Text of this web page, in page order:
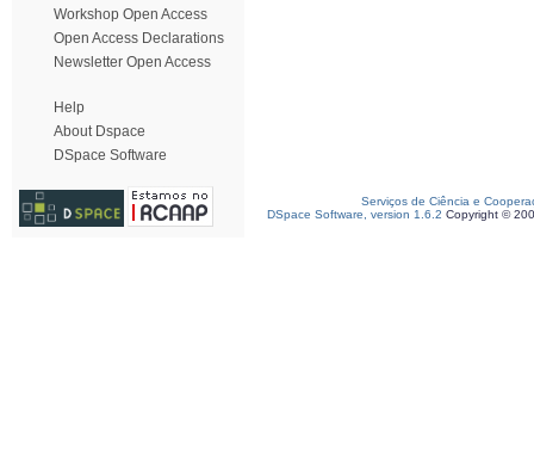
Workshop Open Access
Open Access Declarations
Newsletter Open Access
Help
About Dspace
DSpace Software
Serviços de Ciência e
DSpace Software, version 1.6.2 Copyright ©